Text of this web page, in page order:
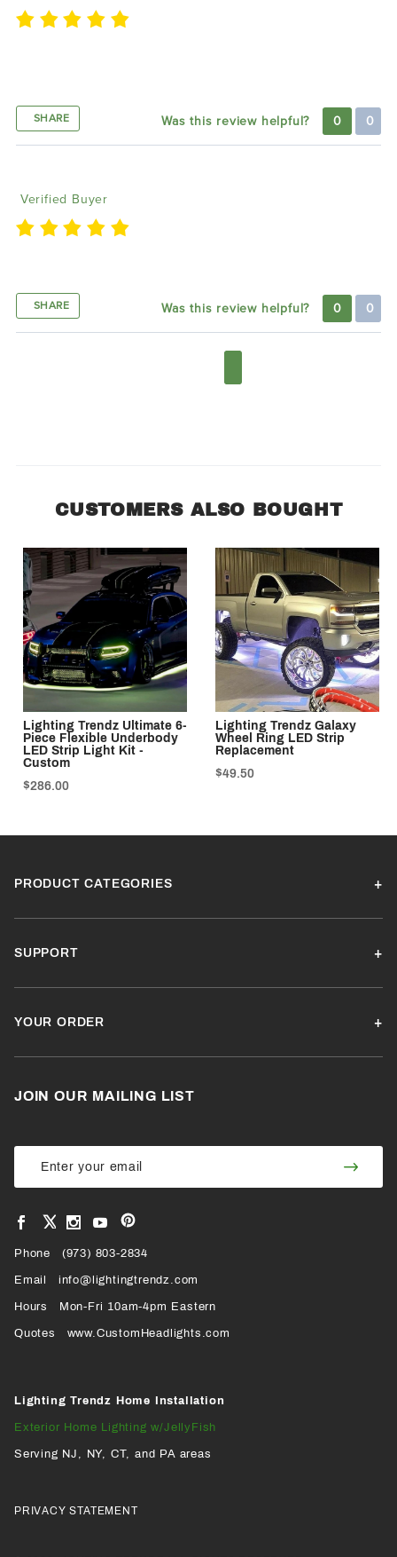
SHARE Was this review helpful? 0 0
Verified Buyer
SHARE Was this review helpful? 0 0
CUSTOMERS ALSO BOUGHT
Lighting Trendz Ultimate 6-
Piece Flexible Underbody
LED Strip Light Kit -
Custom
$286.00
Lighting Trendz Galaxy
Wheel Ring LED Strip
Replacement
$49.50
PRODUCT CATEGORIES
SUPPORT
YOUR ORDER
JOIN OUR MAILING LIST
Join Our
Newsletter
Join
View
Facebook
VIEW
OUR
X
PROFILE
View
Instagram
View
YouTube
View
our
Pinterest
Page
Phone (973) 803-2834
Email info@lightingtrendz.com
Hours Mon-Fri 10am-4pm Eastern
Quotes www.CustomHeadlights.com
Lighting Trendz Home Installation
Exterior Home Lighting w/JellyFish
Serving NJ, NY, CT, and PA areas
PRIVACY STATEMENT